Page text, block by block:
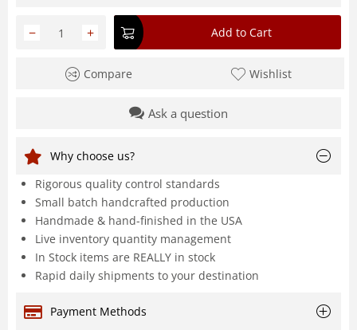
+
− Add to Cart
Compare Wishlist
Ask a question
Why choose us?
Rigorous quality control standards
Small batch handcrafted production
Handmade & hand-finished in the USA
Live inventory quantity management
In Stock items are REALLY in stock
Rapid daily shipments to your destination
Payment Methods